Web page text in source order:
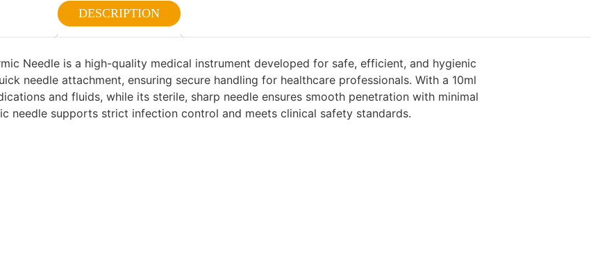
DESCRIPTION
Needle is a high-quality medical instrument developed for safe, efficient, and hygienic
needle attachment, ensuring secure handling for healthcare professionals. With a 10ml
and fluids, while its sterile, sharp needle ensures smooth penetration with minimal
needle supports strict infection control and meets clinical safety standards.